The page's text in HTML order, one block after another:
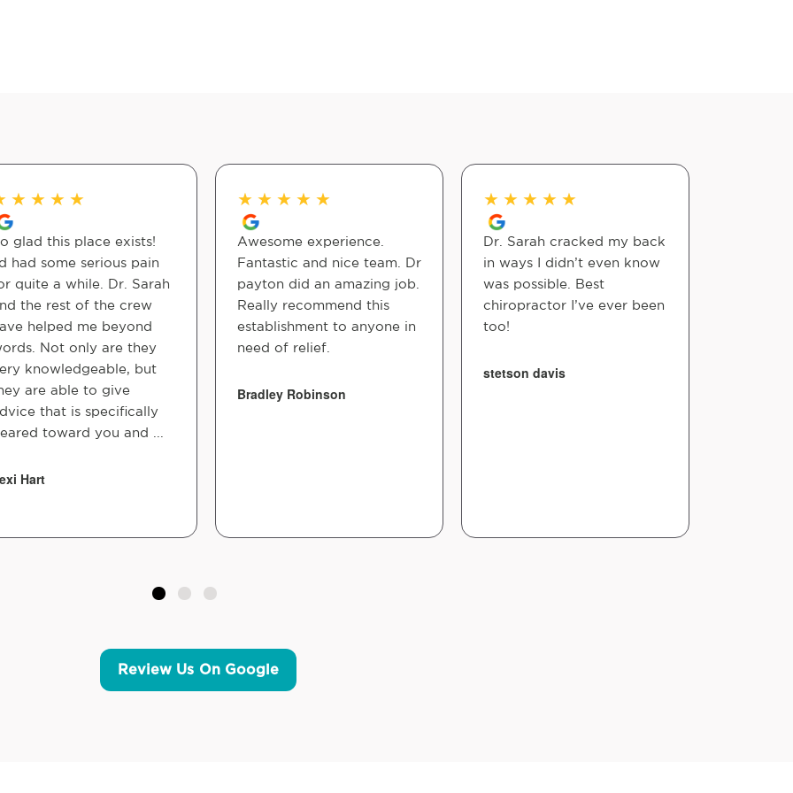
★ ★ ★ ★
glad this place exists!
had some serious pain
quite a while. Dr. Sarah
the rest of the crew
helped me beyond
Not only are they
knowledgeable, but
are able to give
that is specifically
toward you and ...
Hart
★ ★ ★ ★ ★
Awesome experience.
Fantastic and nice team. Dr
payton did an amazing job.
Really recommend this
establishment to anyone in
need of relief.
Bradley Robinson
★ ★ ★ ★ ★
Dr. Sarah cracked my back
in ways I didn’t even know
was possible. Best
chiropractor I’ve ever been
too!
stetson davis
Review Us On Google